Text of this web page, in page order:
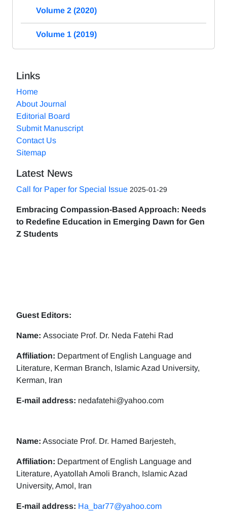
Volume 2 (2020)
Volume 1 (2019)
Links
Home
About Journal
Editorial Board
Submit Manuscript
Contact Us
Sitemap
Latest News
Call for Paper for Special Issue 2025-01-29
Embracing Compassion-Based Approach: Needs
to Redefine Education in Emerging Dawn for Gen
Z Students
Guest Editors:
Name: Associate Prof. Dr. Neda Fatehi Rad
Affiliation: Department of English Language and
Literature, Kerman Branch, Islamic Azad University,
Kerman, Iran
E-mail address: nedafatehi@yahoo.com
Name: Associate Prof. Dr. Hamed Barjesteh,
Affiliation: Department of English Language and
Literature, Ayatollah Amoli Branch, Islamic Azad
University, Amol, Iran
E-mail address: Ha_bar77@yahoo.com